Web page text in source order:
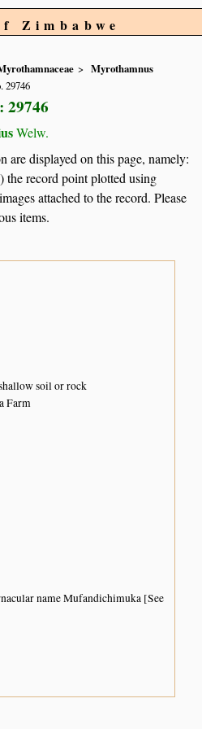
Zimbabwe
Myrothamnus
29746
29746
Welw.
are displayed on this page, namely:
the record point plotted using
attached to the record. Please
items.
soil or rock
Farm
name Mufandichimuka [See